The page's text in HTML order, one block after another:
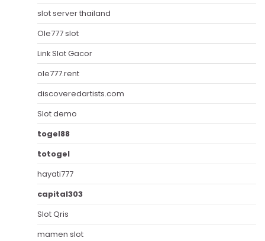
slot server thailand
Ole777 slot
Link Slot Gacor
ole777.rent
discoveredartists.com
Slot demo
togel88
totogel
hayati777
capital303
Slot Qris
mamen slot